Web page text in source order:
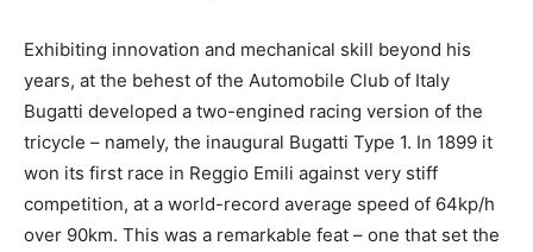
Exhibiting innovation and mechanical skill beyond his
years, at the behest of the Automobile Club of Italy
Bugatti developed a two-engined racing version of the
tricycle – namely, the inaugural Bugatti Type 1. In 1899 it
won its first race in Reggio Emili against very stiff
competition, at a world-record average speed of 64kp/h
over 90km. This was a remarkable feat – one that set the